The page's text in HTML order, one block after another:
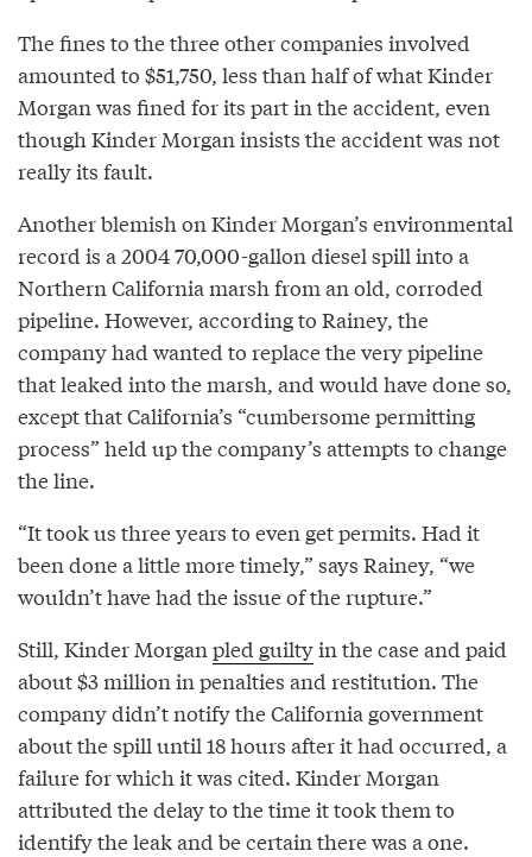
The fines to the three other companies involved
amounted to $51,750, less than half of what Kinder
Morgan was fined for its part in the accident, even
though Kinder Morgan insists the accident was not
really its fault.
Another blemish on Kinder Morgan’s environmental
record is a 2004 70,000-gallon diesel spill into a
Northern California marsh from an old, corroded
pipeline. However, according to Rainey, the
company had wanted to replace the very pipeline
that leaked into the marsh, and would have done so,
except that California’s “cumbersome permitting
process” held up the company’s attempts to change
the line.
“It took us three years to even get permits. Had it
been done a little more timely,” says Rainey, “we
wouldn’t have had the issue of the rupture.”
Still, Kinder Morgan pled guiltyin the case and paid
about $3 million in penalties and restitution. The
company didn’t notify the California government
about the spill until 18 hours after it had occurred, a
failure for which it was cited. Kinder Morgan
attributed the delay to the time it took them to
identify the leak and be certain there was a one.